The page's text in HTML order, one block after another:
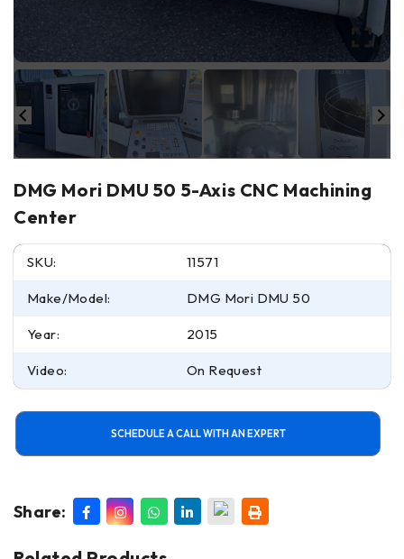
DMG Mori DMU 50 5-Axis CNC Machining
Center
SKU: 11571
Make/Model: DMG Mori DMU 50
Year: 2015
Video: On Request
SCHEDULE A CALL WITH AN EXPERT
Share: